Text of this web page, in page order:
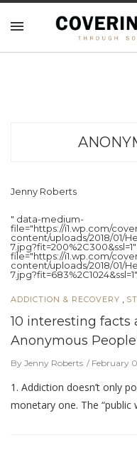
Jenny Roberts
" data-medium-
file="https://i1.wp.com/
content/uploads/2018/01/
file="https://i1.wp.com/
content/uploads/2018/01/
ADDICTION & RECOVERY
10 interesting facts
Anonymous
By Jenny Roberts February
1. Addiction doesn’t only
monetary one. The